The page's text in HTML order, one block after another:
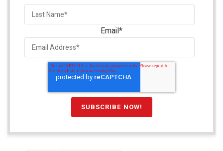
Email*